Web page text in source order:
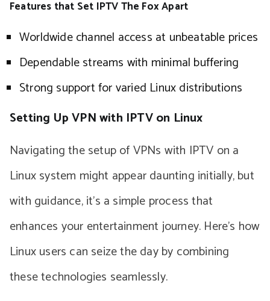
Features that Set IPTV The Fox Apart
Worldwide channel access at unbeatable prices
Dependable streams with minimal buffering
Strong support for varied Linux distributions
Setting Up VPN with IPTV on Linux
Navigating the setup of VPNs with IPTV on a
Linux system might appear daunting initially, but
with guidance, it’s a simple process that
enhances your entertainment journey. Here’s how
Linux users can seize the day by combining
these technologies seamlessly.